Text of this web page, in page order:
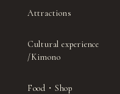
Attractions
Cultural experience
/Kimono
Food・Shop